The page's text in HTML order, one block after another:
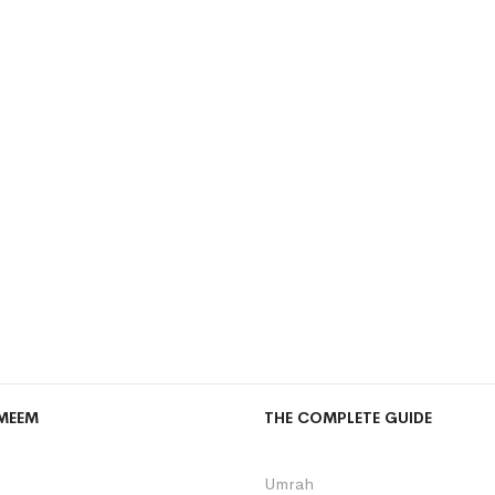
THE COMPLETE GUIDE
Umrah